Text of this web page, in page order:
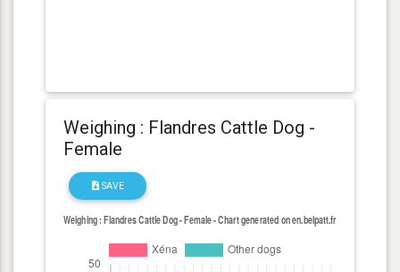
Weighing : Flandres Cattle Dog -
Female
SAVE